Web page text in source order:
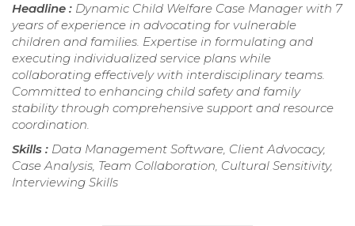
Headline : Dynamic Child Welfare Case Manager with 7
years of experience in advocating for vulnerable
children and families. Expertise in formulating and
executing individualized service plans while
collaborating effectively with interdisciplinary teams.
Committed to enhancing child safety and family
stability through comprehensive support and resource
coordination.
Skills : Data Management Software, Client Advocacy,
Case Analysis, Team Collaboration, Cultural Sensitivity,
Interviewing Skills